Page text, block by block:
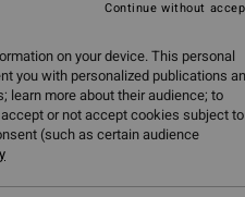
205,87 kr
SALE
SALE ON SALE EXTRA
ColourIsland Green
on your device. This personal
you with personalized publications
learn more about their audience; to
or not accept cookies subject to
(such as certain audience
Continue without